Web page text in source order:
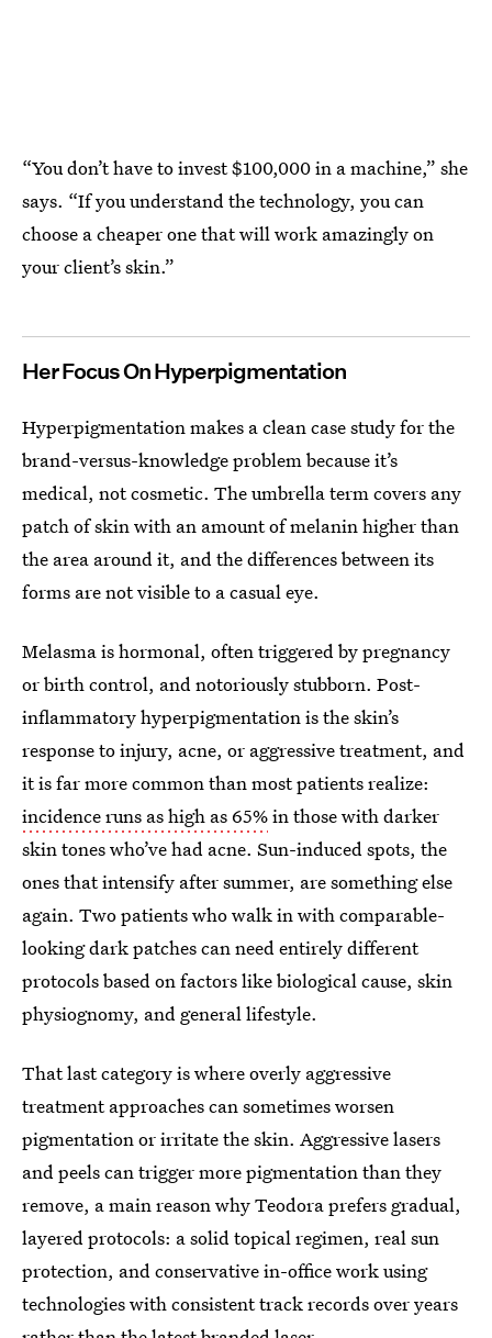
“You don’t have to invest $100,000 in a machine,” she
says. “If you understand the technology, you can
choose a cheaper one that will work amazingly on
your client’s skin.”
Her Focus On Hyperpigmentation
Hyperpigmentation makes a clean case study for the
brand-versus-knowledge problem because it’s
medical, not cosmetic. The umbrella term covers any
patch of skin with an amount of melanin higher than
the area around it, and the differences between its
forms are not visible to a casual eye.
Melasma is hormonal, often triggered by pregnancy
or birth control, and notoriously stubborn. Post-
inflammatory hyperpigmentation is the skin’s
response to injury, acne, or aggressive treatment, and
it is far more common than most patients realize:
incidence runs as high as 65%in those with darker
skin tones who’ve had acne. Sun-induced spots, the
ones that intensify after summer, are something else
again. Two patients who walk in with comparable-
looking dark patches can need entirely different
protocols based on factors like biological cause, skin
physiognomy, and general lifestyle.
That last category is where overly aggressive
treatment approaches can sometimes worsen
pigmentation or irritate the skin. Aggressive lasers
and peels can trigger more pigmentation than they
remove, a main reason why Teodora prefers gradual,
layered protocols: a solid topical regimen, real sun
protection, and conservative in-office work using
technologies with consistent track records over years